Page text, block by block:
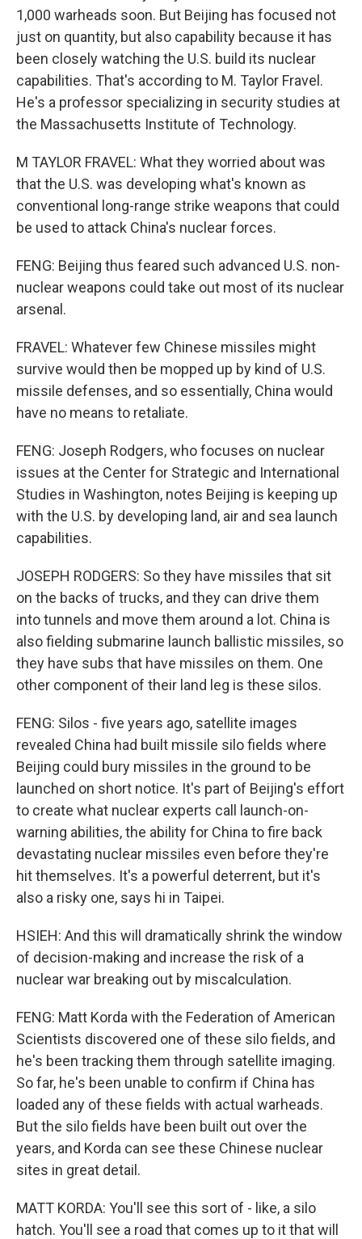
1,000 warheads soon. But Beijing has focused not
just on quantity, but also capability because it has
been closely watching the U.S. build its nuclear
capabilities. That's according to M. Taylor Fravel.
He's a professor specializing in security studies at
the Massachusetts Institute of Technology.
M TAYLOR FRAVEL: What they worried about was
that the U.S. was developing what's known as
conventional long-range strike weapons that could
be used to attack China's nuclear forces.
FENG: Beijing thus feared such advanced U.S. non-
nuclear weapons could take out most of its nuclear
arsenal.
FRAVEL: Whatever few Chinese missiles might
survive would then be mopped up by kind of U.S.
missile defenses, and so essentially, China would
have no means to retaliate.
FENG: Joseph Rodgers, who focuses on nuclear
issues at the Center for Strategic and International
Studies in Washington, notes Beijing is keeping up
with the U.S. by developing land, air and sea launch
capabilities.
JOSEPH RODGERS: So they have missiles that sit
on the backs of trucks, and they can drive them
into tunnels and move them around a lot. China is
also fielding submarine launch ballistic missiles, so
they have subs that have missiles on them. One
other component of their land leg is these silos.
FENG: Silos - five years ago, satellite images
revealed China had built missile silo fields where
Beijing could bury missiles in the ground to be
launched on short notice. It's part of Beijing's effort
to create what nuclear experts call launch-on-
warning abilities, the ability for China to fire back
devastating nuclear missiles even before they're
hit themselves. It's a powerful deterrent, but it's
also a risky one, says hi in Taipei.
HSIEH: And this will dramatically shrink the window
of decision-making and increase the risk of a
nuclear war breaking out by miscalculation.
FENG: Matt Korda with the Federation of American
Scientists discovered one of these silo fields, and
he's been tracking them through satellite imaging.
So far, he's been unable to confirm if China has
loaded any of these fields with actual warheads.
But the silo fields have been built out over the
years, and Korda can see these Chinese nuclear
sites in great detail.
MATT KORDA: You'll see this sort of - like, a silo
hatch. You'll see a road that comes up to it that will